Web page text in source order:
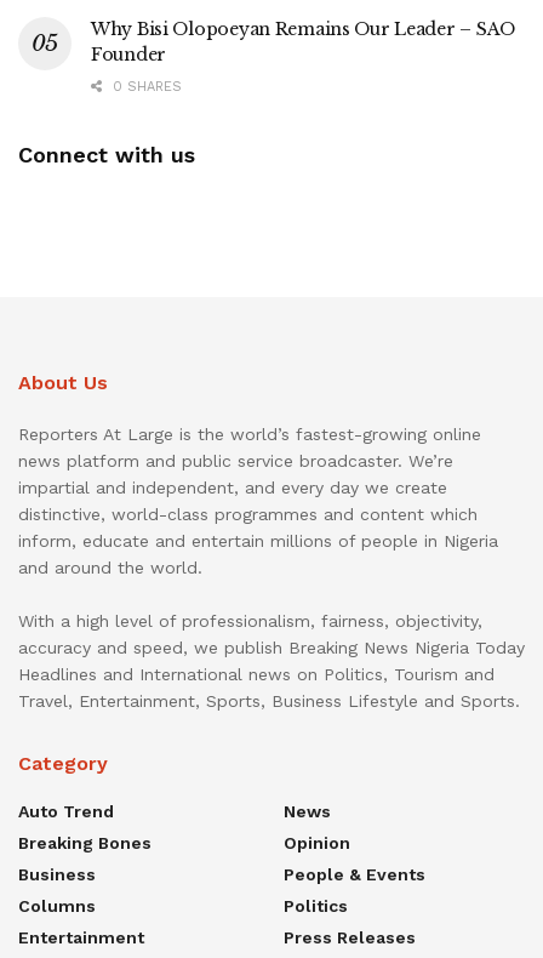
Why Bisi Olopoeyan Remains Our Leader – SAO
Founder
0 SHARES
Connect with us
About Us
Reporters At Large is the world’s fastest-growing online
news platform and public service broadcaster. We’re
impartial and independent, and every day we create
distinctive, world-class programmes and content which
inform, educate and entertain millions of people in Nigeria
and around the world.
With a high level of professionalism, fairness, objectivity,
accuracy and speed, we publish Breaking News Nigeria Today
Headlines and International news on Politics, Tourism and
Travel, Entertainment, Sports, Business Lifestyle and Sports.
Category
Auto Trend
Breaking Bones
Business
Columns
Entertainment
News
Opinion
People & Events
Politics
Press Releases